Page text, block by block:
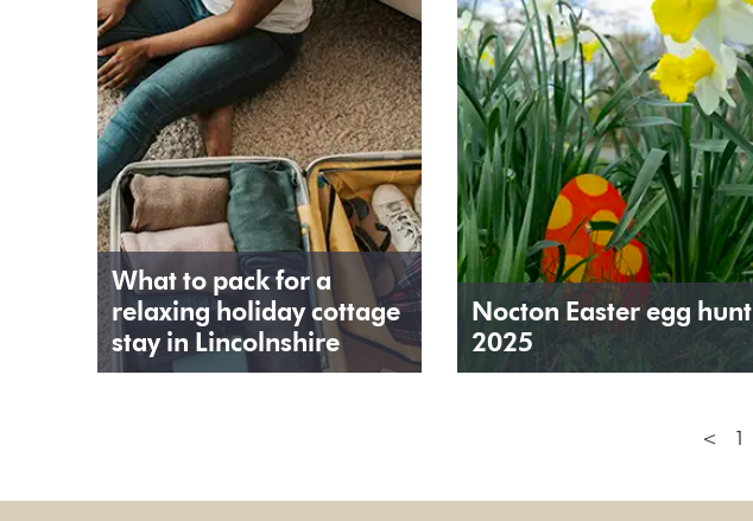
What to pack for a
relaxing holiday cottage
stay in Lincolnshire
Nocton Easter egg hunt
2025
< 1